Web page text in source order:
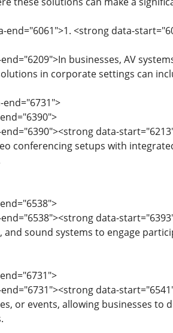
end="6061">1. <strong data-
businesses, AV
in corporate settings can
data-
conferencing setups with
data-
sound systems to engage
data-
or events, allowing businesses